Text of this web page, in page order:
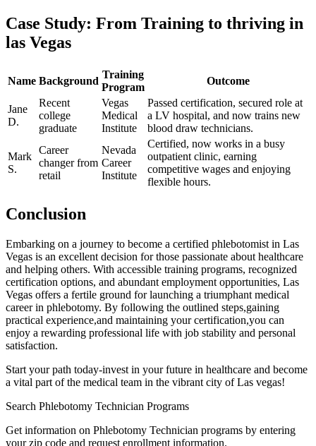
Case Study: From Training to thriving in⁢
las Vegas
Name Background
Training
Program
Outcome
Jane
D.
Recent
college
graduate
Vegas
Medical
Institute
Passed certification, secured ⁤role at
a LV hospital,‍ and now trains new
blood draw technicians.
Mark
S.
Career
⁢changer from‍
retail
Nevada
Career
‌Institute
Certified, now ⁢works in a busy
outpatient clinic, earning⁢
competitive wages and ⁣enjoying
flexible hours.
Conclusion
Embarking on a​ journey ⁤to⁣ become a‍ certified phlebotomist in Las
Vegas‍ is an excellent‍ decision for those passionate about healthcare
and helping others. With accessible training programs, ‌recognized
certification options,‍ and ‌abundant employment opportunities, Las
⁣Vegas​ offers a‍ fertile ground for launching a triumphant medical
career in phlebotomy. By following the outlined steps,gaining
practical experience,and‍ maintaining your certification,you can
enjoy a rewarding ⁣professional life with job stability and personal
satisfaction.
Start your path today-invest ⁤in your⁤ future in healthcare and become
a vital part of ⁢the medical team in the vibrant city of Las vegas!
Search Phlebotomy Technician Programs
Get information on Phlebotomy Technician programs by entering
your zip code and request enrollment information.